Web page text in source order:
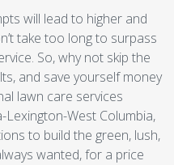
will lead to higher and
take too long to surpass
So, why not skip the
and save yourself money
lawn care services
West Columbia,
to build the green, lush,
wanted, for a price